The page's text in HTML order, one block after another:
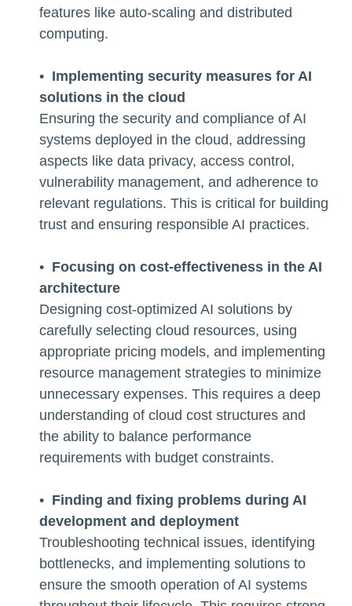
features like auto-scaling and distributed
computing.
• Implementing security measures for AI
solutions in the cloud
Ensuring the security and compliance of AI
systems deployed in the cloud, addressing
aspects like data privacy, access control,
vulnerability management, and adherence to
relevant regulations. This is critical for building
trust and ensuring responsible AI practices.
• Focusing on cost-effectiveness in the AI
architecture
Designing cost-optimized AI solutions by
carefully selecting cloud resources, using
appropriate pricing models, and implementing
resource management strategies to minimize
unnecessary expenses. This requires a deep
understanding of cloud cost structures and
the ability to balance performance
requirements with budget constraints.
• Finding and fixing problems during AI
development and deployment
Troubleshooting technical issues, identifying
bottlenecks, and implementing solutions to
ensure the smooth operation of AI systems